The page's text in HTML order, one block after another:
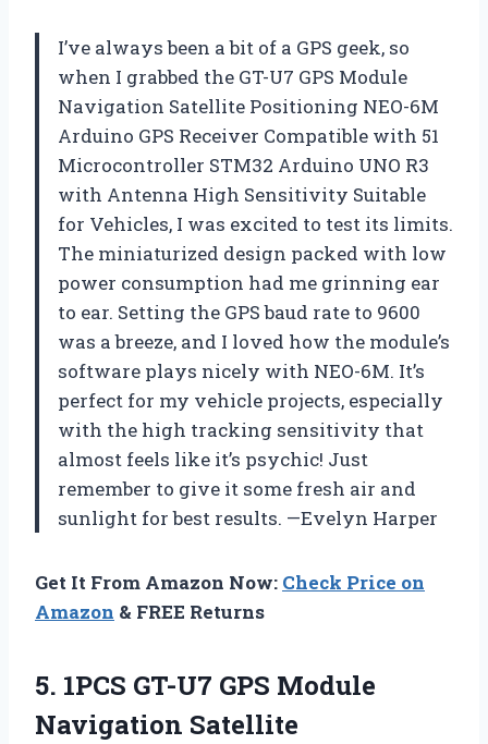
I’ve always been a bit of a GPS geek, so
when I grabbed the GT-U7 GPS Module
Navigation Satellite Positioning NEO-6M
Arduino GPS Receiver Compatible with 51
Microcontroller STM32 Arduino UNO R3
with Antenna High Sensitivity Suitable
for Vehicles, I was excited to test its limits.
The miniaturized design packed with low
power consumption had me grinning ear
to ear. Setting the GPS baud rate to 9600
was a breeze, and I loved how the module’s
software plays nicely with NEO-6M. It’s
perfect for my vehicle projects, especially
with the high tracking sensitivity that
almost feels like it’s psychic! Just
remember to give it some fresh air and
sunlight for best results. —Evelyn Harper
Get It From Amazon Now: Check Price on
Amazon & FREE Returns
5. 1PCS GT-U7 GPS Module
Navigation Satellite